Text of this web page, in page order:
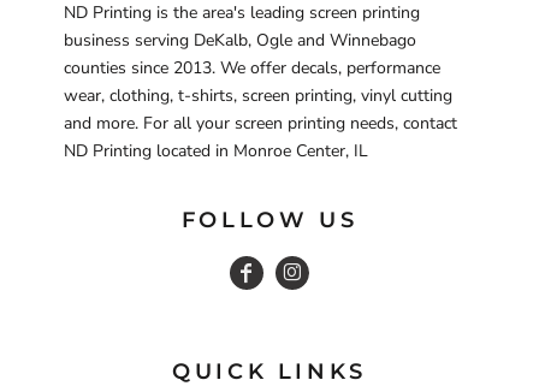
ND Printing is the area's leading screen printing
business serving DeKalb, Ogle and Winnebago
counties since 2013. We offer decals, performance
wear, clothing, t-shirts, screen printing, vinyl cutting
and more. For all your screen printing needs, contact
ND Printing located in Monroe Center, IL
FOLLOW US
QUICK LINKS